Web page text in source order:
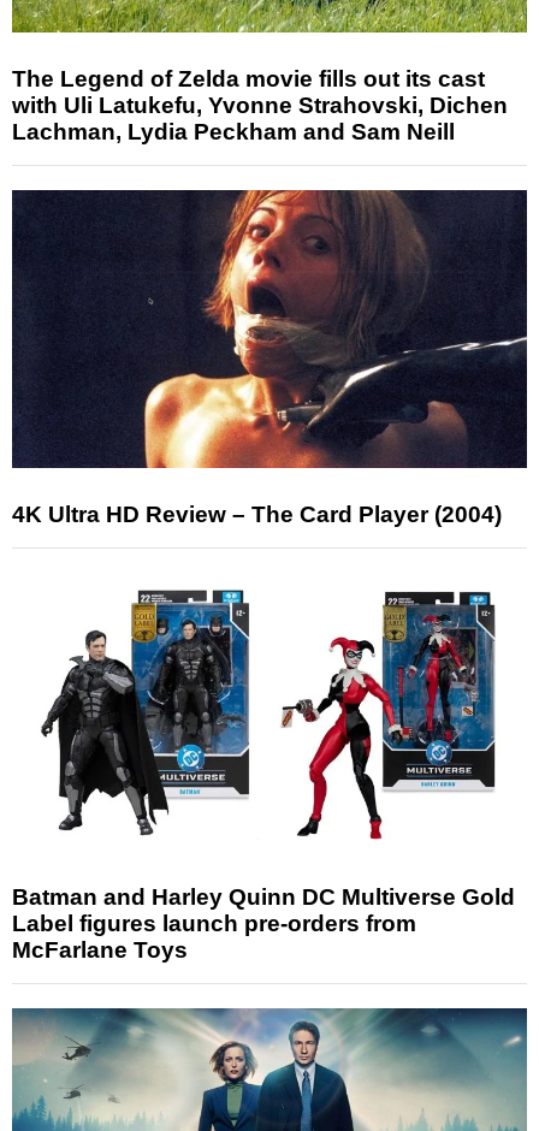
The Legend of Zelda movie fills out its cast
with Uli Latukefu, Yvonne Strahovski, Dichen
Lachman, Lydia Peckham and Sam Neill
4K Ultra HD Review – The Card Player (2004)
Batman and Harley Quinn DC Multiverse Gold
Label figures launch pre-orders from
McFarlane Toys